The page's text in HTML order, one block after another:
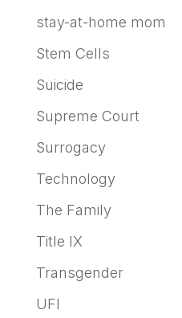
stay-at-home mom
Stem Cells
Suicide
Supreme Court
Surrogacy
Technology
The Family
Title IX
Transgender
UFI